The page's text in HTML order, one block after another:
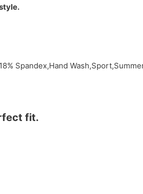
Spandex,Hand
fit.